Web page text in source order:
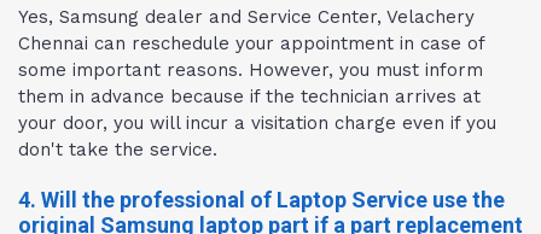
Yes, Samsung dealer and Service Center, Velachery
Chennai can reschedule your appointment in case of
some important reasons. However, you must inform
them in advance because if the technician arrives at
your door, you will incur a visitation charge even if you
don't take the service.
4. Will the professional of Laptop Service use the
original Samsung laptop part if a part replacement